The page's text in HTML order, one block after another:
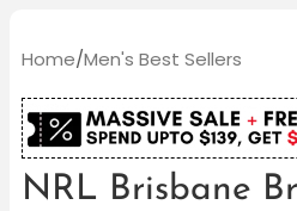
Home/Men's Best Sellers
NRL Brisbane